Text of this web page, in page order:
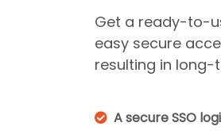
Get a ready-to-
easy secure
resulting in
A secure SSO